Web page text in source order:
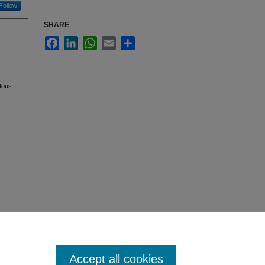
Follow
SHARE
FacebookLinkedInWhatsApp
Email
Accept all cookies